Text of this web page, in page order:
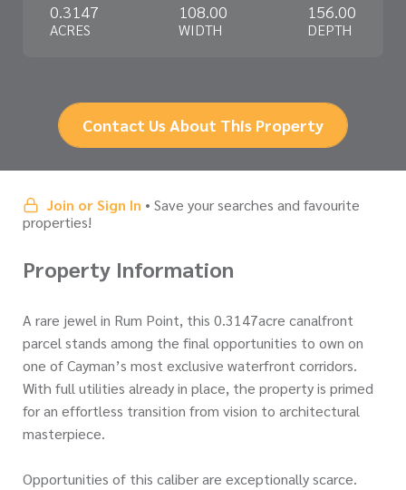
0.3147
ACRES
108.00
WIDTH
156.00
DEPTH
Contact Us About This Property
Join or Sign In • Save your searches and favourite
properties!
Property Information
A rare jewel in Rum Point, this 0.3147acre canalfront
parcel stands among the final opportunities to own on
one of Cayman’s most exclusive waterfront corridors.
With full utilities already in place, the property is primed
for an effortless transition from vision to architectural
masterpiece.
Opportunities of this caliber are exceptionally scarce.